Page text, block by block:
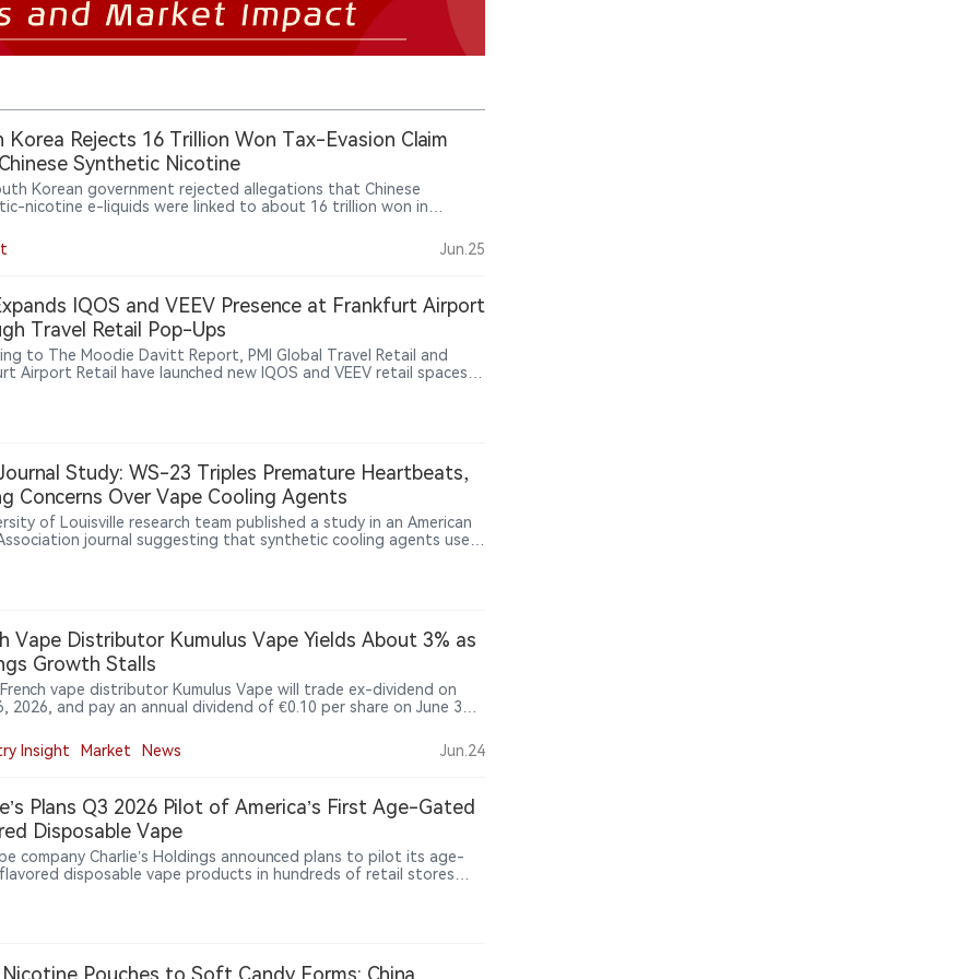
Korea Rejects 16 Trillion Won Tax-Evasion Claim
Synthetic Nicotine
Korean government rejected allegations that Chinese
nicotine e-liquids were linked to about 16 trillion won in
and the estimate is difficult to verify, while acknowledging that
synthetic-nicotine inventory is effectively difficult to tax.
Jun.25
IQOS and VEEV Presence at Frankfurt Airport
Travel Retail Pop-Ups
to The Moodie Davitt Report, PMI Global Travel Retail and
Airport Retail have launched new IQOS and VEEV retail spaces
showcase IQOS heated tobacco products and VEEV e-vapor
through product education, consumer interaction and brand
manages key retail activities at Frankfurt Airport. The
follows PMI’s broader strategy of expanding smoke-free
through global travel retail channels. PMI has previously
VEEV products across multiple European airports while
to expand IQOS and VEEV availability in international markets.
Study: WS-23 Triples Premature Heartbeats,
Concerns Over Vape Cooling Agents
of Louisville research team published a study in an American
journal suggesting that synthetic cooling agents used
and increase arrhythmia risk. In animal experiments, WS-23 tripled
heartbeats.
Vape Distributor Kumulus Vape Yields About 3% as
Growth Stalls
vape distributor Kumulus Vape will trade ex-dividend on
2026, and pay an annual dividend of €0.10 per share on June 30,
weak earnings growth remains a concern.
Insight Market News Jun.24
Plans Q3 2026 Pilot of America’s First Age-Gated
Disposable Vape
company Charlie’s Holdings announced plans to pilot its age-
disposable vape products in hundreds of retail stores
and blockchain-powered age-verification technology designed
FDA concerns over youth access and potentially create a new
Pouches to Soft Candy Forms: China